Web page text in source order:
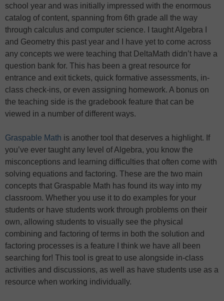
school year and was initially impressed with the enormous
catalog of content, spanning from 6th grade all the way
through calculus and computer science. I taught Algebra I
and Geometry this past year and I have yet to come across
any concepts we were teaching that DeltaMath didn’t have a
question bank for. This has been a great resource for
entrance and exit tickets, quick formative assessments, in-
class check-ins, or even assigning homework. A bonus on
the teaching side is the gradebook feature that can be
viewed in a number of different ways.
Graspable Math is another tool that deserves a highlight. If
you’ve ever taught any level of Algebra, you know the
misconceptions and learning difficulties that often come with
solving equations and factoring. These are the two main
concepts that Graspable Math has found its way into my
classroom. Whether you use it to do examples for your
students or have students work through problems on their
own, allowing students to visually see the physical
combining and factoring of terms in both the solution and
factoring processes is a feature I think we have all been
searching for! This tool is great to use alongside in-class
activities and discussions, as well as have students use as a
resource when working individually.